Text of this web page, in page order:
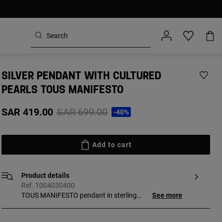
SILVER PENDANT WITH CULTURED
PEARLS TOUS MANIFESTO
SAR 419.00 Price reduced from
SAR 699.00to-40%
Add to cart
Product details
Ref. 1004030400
TOUS MANIFESTO pendant in sterling
See more